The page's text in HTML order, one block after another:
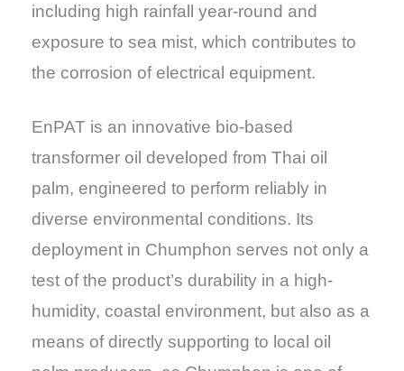
including high rainfall year-round and
exposure to sea mist, which contributes to
the corrosion of electrical equipment.
EnPAT is an innovative bio-based
transformer oil developed from Thai oil
palm, engineered to perform reliably in
diverse environmental conditions. Its
deployment in Chumphon serves not only a
test of the product’s durability in a high-
humidity, coastal environment, but also as a
means of directly supporting to local oil